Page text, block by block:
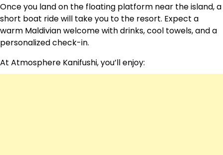
Once you land on the floating platform near the island, a
short boat ride will take you to the resort. Expect a
warm Maldivian welcome with drinks, cool towels, and a
personalized check-in.
At Atmosphere Kanifushi, you’ll enjoy: